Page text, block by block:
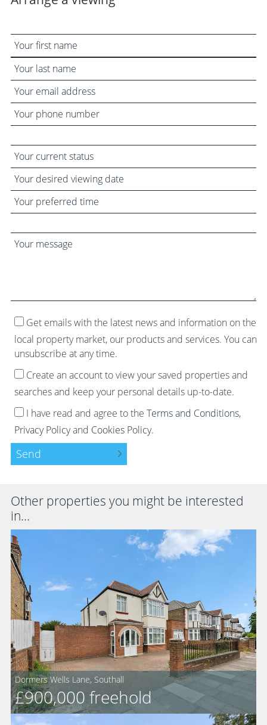
Your
name
Your
email
address
Your
phone
Your
current
status
Your
desired
viewing
date
Your
preferred
Your
Get emails with the latest news and information on the
local property market, our products and services. You can
unsubscribe at any time.
Create an account to view your saved properties and
searches and keep your personal details up-to-date.
I have read and agree to the Terms and Conditions,
Privacy Policyand Cookies Policy.
Send
Other properties you might be interested
in...
Dormers Wells Lane, Southall
£900,000freeholdFor